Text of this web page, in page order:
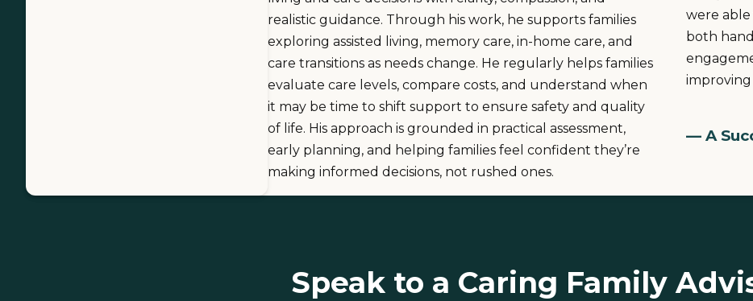
realistic guidance. Through his work, he supports families
exploring assisted living, memory care, in-home care, and
care transitions as needs change. He regularly helps families
evaluate care levels, compare costs, and understand when
it may be time to shift support to ensure safety and quality
of life. His approach is grounded in practical assessment,
early planning, and helping families feel confident they’re
making informed decisions, not rushed ones.
were
both
— A
Speak to a Caring Family